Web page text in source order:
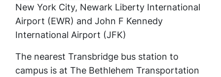
New York City, Newark Liberty International
Airport (EWR) and John F Kennedy
International Airport (JFK)
The nearest Transbridge bus station to
campus is at The Bethlehem Transportation